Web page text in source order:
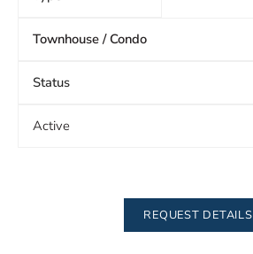
Townhouse / Condo
Status
Active
REQUEST DETAILS